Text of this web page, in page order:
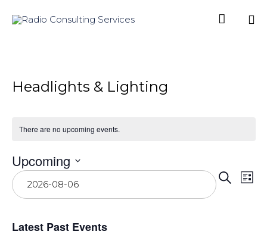

Headlights & Lighting
There are no upcoming events.
Search
List
Upcoming
Select
date.
Latest Past Events